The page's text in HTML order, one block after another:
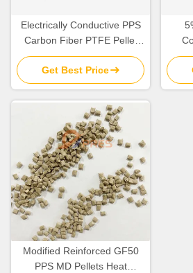
Electrically Conductive PPS
Carbon Fiber PTFE Pellet
Plastic Molding Raw Material
Get Best Price
Modified Reinforced GF50
PPS MD Pellets Heat